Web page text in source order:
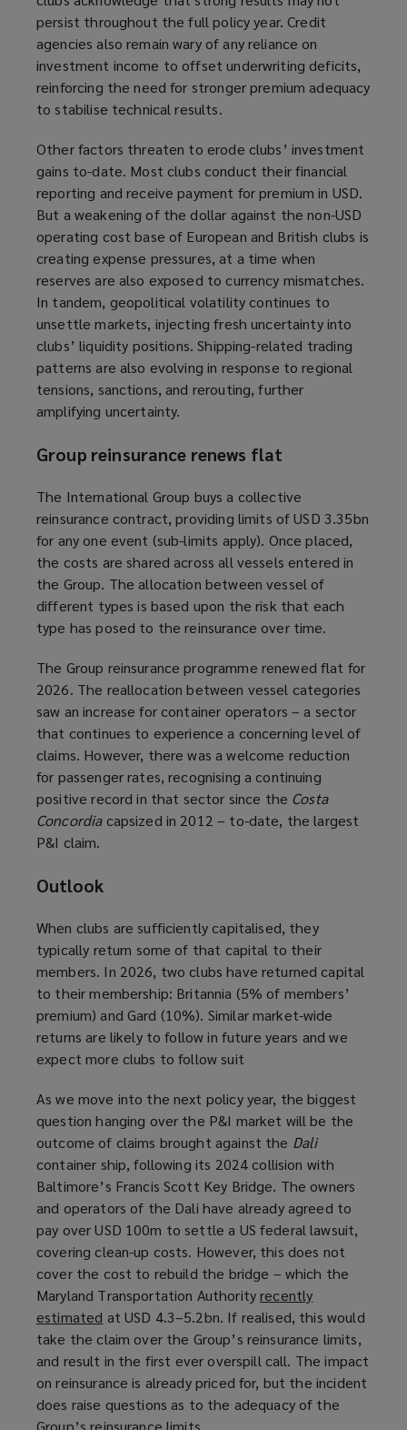
persist throughout the full policy year. Credit
agencies also remain wary of any reliance on
investment income to offset underwriting deficits,
reinforcing the need for stronger premium adequacy
to stabilise technical results.
Other factors threaten to erode clubs’ investment
gains to-date. Most clubs conduct their financial
reporting and receive payment for premiumin USD.
But a weakening of the dollar against the non-USD
operating cost base of European and British clubs is
creating expense pressures, at a time when
reserves are also exposed to currency mismatches.
In tandem, geopolitical volatility continues to
unsettle markets, injecting fresh uncertainty into
clubs’ liquidity positions. Shipping-related trading
patterns are also evolving in response to regional
tensions, sanctions, and rerouting, further
amplifying uncertainty.
Group reinsurance renews flat
The International Group buys a collective
reinsurance contract, providing limits of USD 3.35bn
for any one event (sub-limits apply). Once placed,
the costs are shared across all vessels entered in
the Group. The allocation between vessel of
different types is based upon the risk that each
type has posed to the reinsurance over time.
The Group reinsurance programme renewed flat for
2026. The reallocation between vessel categories
saw an increase for container operators – a sector
that continues to experience a concerning level of
claims. However, there was a welcome reduction
for passenger rates, recognising a continuing
positive record in that sector since the Costa
Concordiacapsized in 2012 – to-date, the largest
P&I claim.
Outlook
When clubs are sufficiently capitalised, they
typically return some of that capital to their
members. In 2026, two clubs have returned capital
to their membership: Britannia (5% of members’
premium) and Gard (10%). Similar market-wide
returns are likely to follow in future years and we
expect more clubs to follow suit
As we move into the next policy year, the biggest
question hanging over the P&I market will be the
outcome of claims brought against the Dali
container ship, following its 2024 collision with
Baltimore’s Francis Scott Key Bridge. The owners
and operators of the Dali have already agreed to
pay over USD 100m to settle a US federal lawsuit,
covering clean-up costs. However, this does not
cover the cost to rebuild the bridge – which the
Maryland Transportation Authorityrecently
estimated (
o
p
e
n
s
at USD 4.3–5.2bn. If realised, this would
take the claim over the Group’s reinsurance limits,
and result in the first ever overspill call. The impact
on reinsurance is already priced for, but the incident
does raise questions as to the adequacy of the
Group’s reinsurance limits.